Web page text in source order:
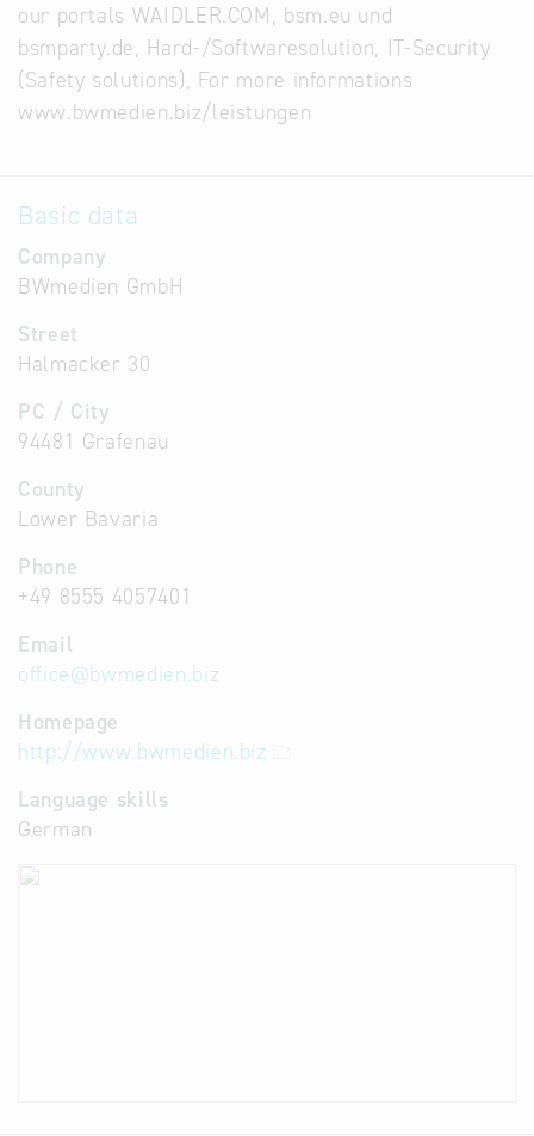
our portals WAIDLER.COM, bsm.eu und
bsmparty.de, Hard-/Softwaresolution, IT-Security
(Safety solutions), For more informations
www.bwmedien.biz/leistungen
Basic data
Company
BWmedien GmbH
Street
Halmacker 30
PC / City
94481 Grafenau
County
Lower Bavaria
Phone
+49 8555 4057401
Email
office@bwmedien.biz
Homepage
http://www.bwmedien.biz
Language skills
German